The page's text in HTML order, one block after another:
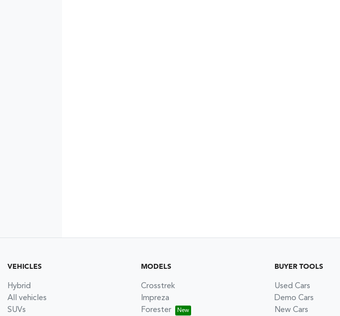
VEHICLES
Hybrid
All vehicles
SUVs
MODELS
Crosstrek
Impreza
Forester
BUYER TOOLS
Used Cars
Demo Cars
New Cars